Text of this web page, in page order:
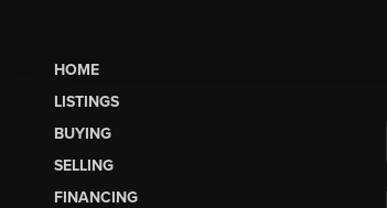
HOME
LISTINGS
BUYING
SELLING
FINANCING